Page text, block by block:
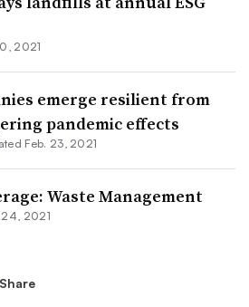
2021
emerge resilient from
pandemic effects
Feb. 23, 2021
Waste Management
24, 2021
Share